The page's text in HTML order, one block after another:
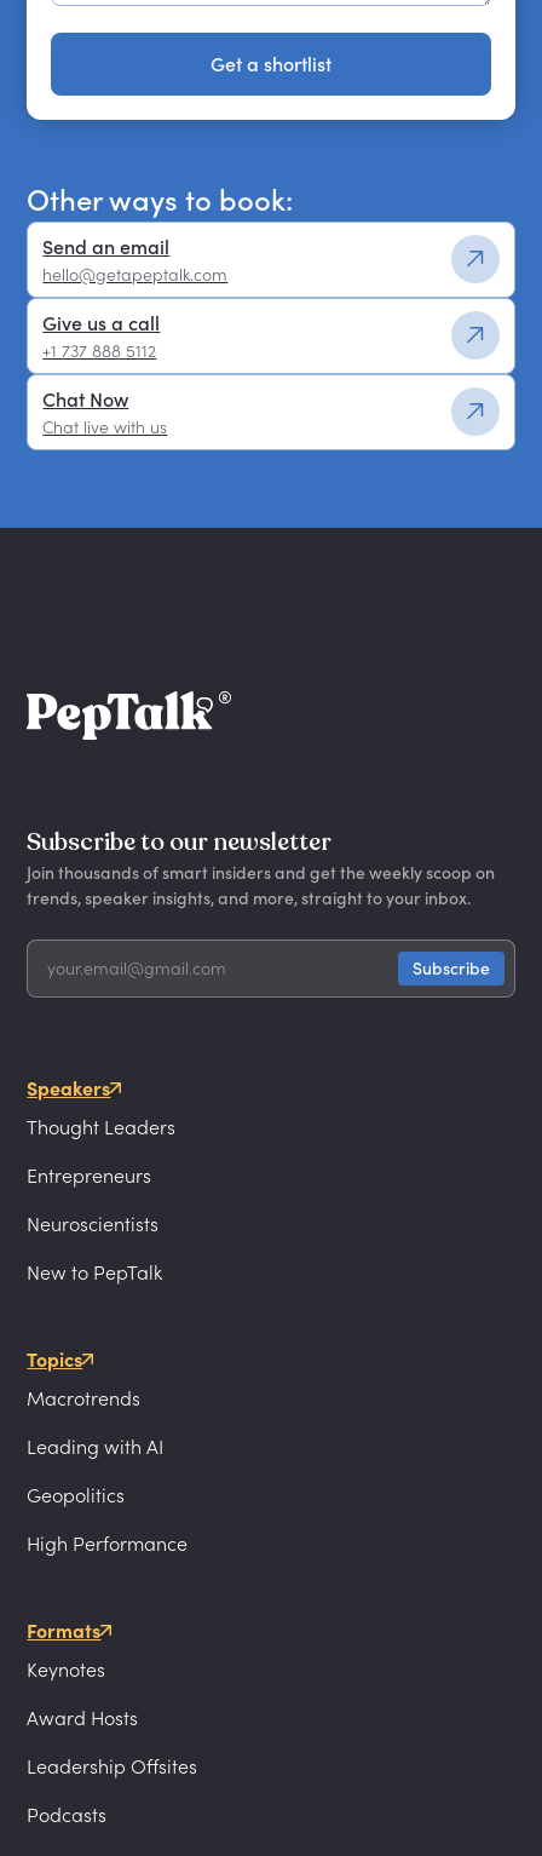
Get a shortlist
Get a shortlist
Other ways to book:
Send an email
hello@getapeptalk.com
Give us a call
+1 737 888 5112
Chat Now
Chat live with us
Subscribe to our newsletter
Join thousands of smart insiders and get the weekly scoop on
trends, speaker insights, and more, straight to your inbox.
Speakers
Thought Leaders
Entrepreneurs
Neuroscientists
New to PepTalk
Topics
Macrotrends
Leading with AI
Geopolitics
High Performance
Formats
Keynotes
Award Hosts
Leadership Offsites
Podcasts